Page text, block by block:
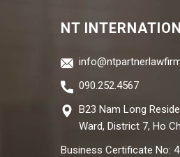
NT
090.252.4567
B23 Nam Long
Ward, District 7, Ho
Business Certificate No: